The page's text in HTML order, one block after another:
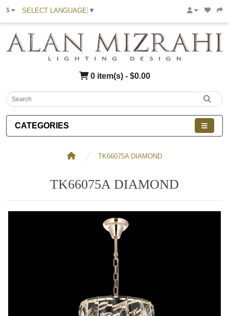
$ SELECT LANGUAGE ▼
0 item(s) - $0.00
CATEGORIES
TK66075A DIAMOND
TK66075A DIAMOND